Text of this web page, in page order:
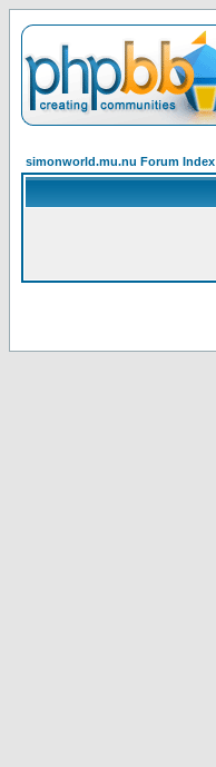
simonworld.mu.nu Forum Index